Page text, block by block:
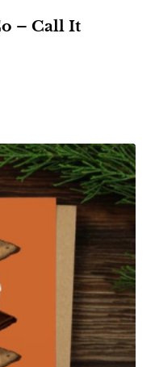
– Call It